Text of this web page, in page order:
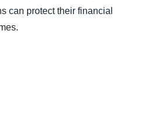
can protect their financial